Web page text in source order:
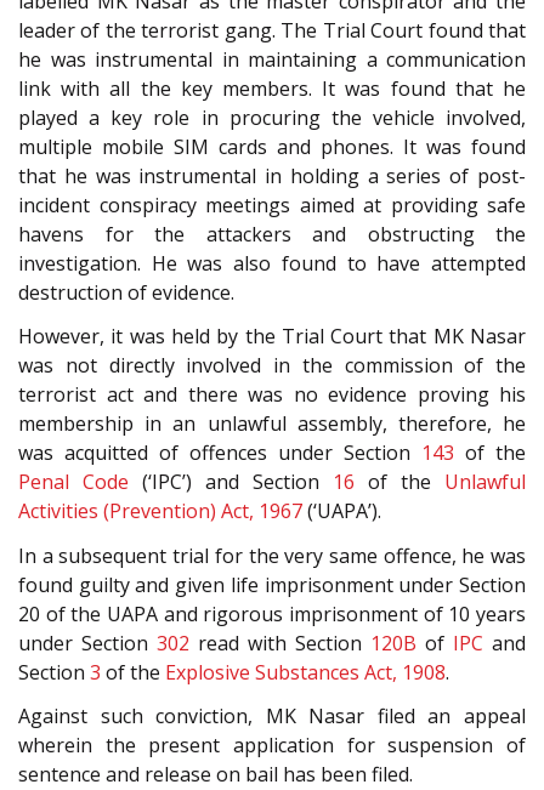
leader of the terrorist gang. The Trial Court found that
he was instrumental in maintaining a communication
link with all the key members. It was found that he
played a key role in procuring the vehicle involved,
multiple mobile SIM cards and phones. It was found
that he was instrumental in holding a series of post-
incident conspiracy meetings aimed at providing safe
havens for the attackers and obstructing the
investigation. He was also found to have attempted
destruction of evidence.
However, it was held by the Trial Court that MK Nasar
was not directly involved in the commission of the
terrorist act and there was no evidence proving his
membership in an unlawful assembly, therefore, he
was acquitted of offences under Section 143 of the
Penal Code (‘IPC’) and Section 16 of the Unlawful
Activities (Prevention) Act, 1967(‘UAPA’).
In a subsequent trial for the very same offence, he was
found guilty and given life imprisonment under Section
20 of the UAPA and rigorous imprisonment of 10 years
under Section 302 read with Section 120B of IPC and
Section 3 of the Explosive Substances Act, 1908.
Against such conviction, MK Nasar filed an appeal
wherein the present application for suspension of
sentence and release on bail has been filed.